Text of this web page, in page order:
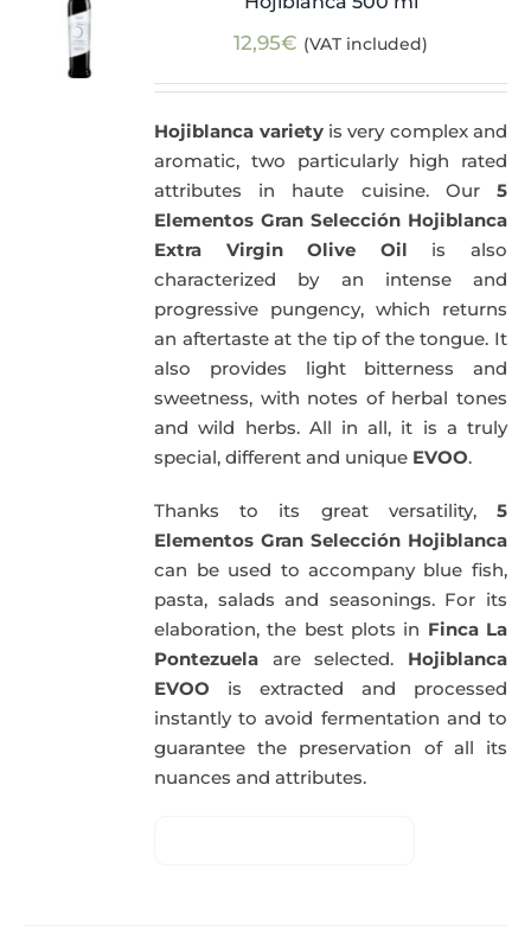
12,95€ (VAT included)
Hojiblanca varietyis very complex and
aromatic, two particularly high rated
attributes in haute cuisine. Our 5
Elementos Gran Selección Hojiblanca
Extra Virgin Olive Oil is also
characterized by an intense and
progressive pungency, which returns
an aftertaste at the tip of the tongue. It
also provides light bitterness and
sweetness, with notes of herbal tones
and wild herbs. All in all, it is a truly
special, different and unique EVOO.
Thanks to its great versatility, 5
Elementos Gran Selección Hojiblanca
can be used to accompany blue fish,
pasta, salads and seasonings. For its
elaboration, the best plots in Finca La
Pontezuela are selected. Hojiblanca
EVOO is extracted and processed
instantly to avoid fermentation and to
guarantee the preservation of all its
nuances and attributes.